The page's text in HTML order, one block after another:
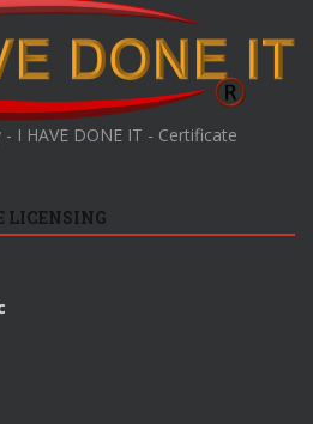
I HAVE DONE IT - Certificate
LICENSING